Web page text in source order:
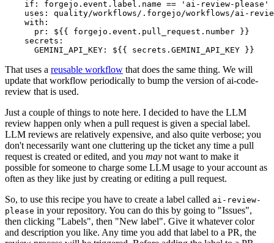
if :
forgejo.event.label.name == 'ai-review-please'
uses :
quality/workflows/.forgejo/workflows/ai-
with :
pr :
${{ forgejo.event.pull_request.number }}
secrets :
GEMINI_API_KEY : ${{ secrets.GEMINI_API_KEY }}
That uses a reusable workflow that does the same thing. We will
update that workflow periodically to bump the version of ai-code-
review that is used.
Just a couple of things to note here. I decided to have the LLM
review happen only when a pull request is given a special label.
LLM reviews are relatively expensive, and also quite verbose; you
don't necessarily want one cluttering up the ticket any time a pull
request is created or edited, and you may not want to make it
possible for someone to charge some LLM usage to your account as
often as they like just by creating or editing a pull request.
So, to use this recipe you have to create a label called ai-review-
please in your repository. You can do this by going to "Issues",
then clicking "Labels", then "New label". Give it whatever color
and description you like. Any time you add that label to a PR, the